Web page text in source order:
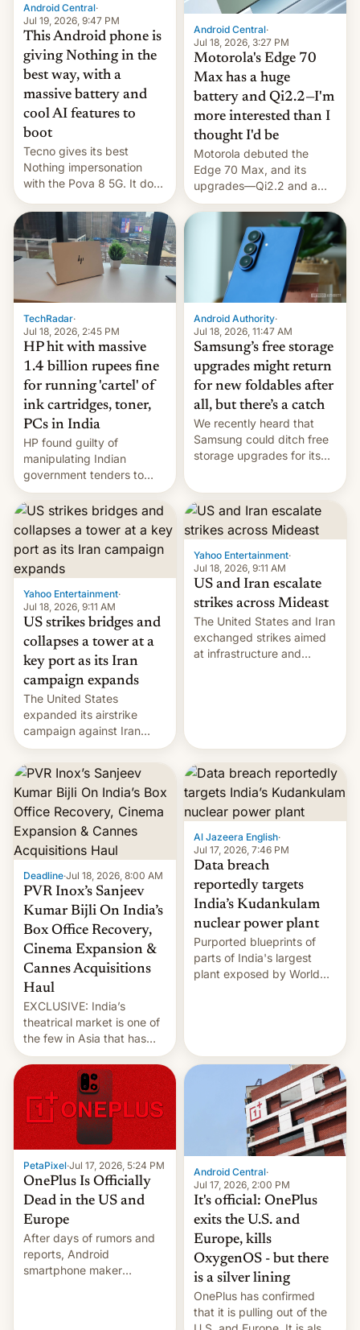
Android Central·
Jul 19, 2026, 9:47 PM
This Android phone is
giving Nothing in the
best way, with a
massive battery and
cool AI features to
boot
Tecno gives its best
Nothing impersonation
with the Pova 8 5G. It does
a decent job with the
landing, and the rear
Active Matrix display is
pretty cool.
Android Central·
Jul 18, 2026, 3:27 PM
Motorola's Edge 70
Max has a huge
battery and Qi2.2—I'm
more interested than I
thought I'd be
Motorola debuted the
Edge 70 Max, and its
upgrades—Qi2.2 and a
huge battery—are turning
heads in the best way
TechRadar·
Jul 18, 2026, 2:45 PM
HP hit with massive
1.4 billion rupees fine
for running 'cartel' of
ink cartridges, toner,
PCs in India
HP found guilty of
manipulating Indian
government tenders to
secure major contracts,
received 1.42 billion
rupees in fines.
Android Authority·
Jul 18, 2026, 11:47 AM
Samsung’s free storage
upgrades might return
for new foldables after
all, but there’s a catch
We recently heard that
Samsung could ditch free
storage upgrades for its
Yahoo Entertainment·
Jul 18, 2026, 9:11 AM
US strikes bridges and
collapses a tower at a
key port as its Iran
campaign expands
The United States
expanded its airstrike
campaign against Iran
early Friday by hitting
more bridges and
collapsing a tower at a key
Iranian port, part of U.S...
Yahoo Entertainment·
Jul 18, 2026, 9:11 AM
US and Iran escalate
strikes across Mideast
The United States and Iran
exchanged strikes aimed
at infrastructure and
Deadline·Jul 18, 2026, 8:00 AM
PVR Inox’s Sanjeev
Kumar Bijli On India’s
Box Office Recovery,
Cinema Expansion &
Cannes Acquisitions
Haul
EXCLUSIVE: India’s
theatrical market is one of
the few in Asia that has
outstripped pre-pandemic
revenues, despite the
growth of streaming, the
slowdown in the Hollywood
pipeline and all the other
factors that have
hampered box office in
other international t…
Al Jazeera English·
Jul 17, 2026, 7:46 PM
Data breach
reportedly targets
India’s Kudankulam
nuclear power plant
Purported blueprints of
parts of India's largest
plant exposed by World
PetaPixel·Jul 17, 2026, 5:24 PM
OnePlus Is Officially
Dead in the US and
Europe
After days of rumors and
reports, Android
smartphone maker
Android Central·
Jul 17, 2026, 2:00 PM
It's official: OnePlus
exits the U.S. and
Europe, kills
OxygenOS - but there
is a silver lining
OnePlus has confirmed
that it is pulling out of the